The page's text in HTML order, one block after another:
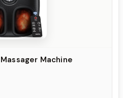
Machine